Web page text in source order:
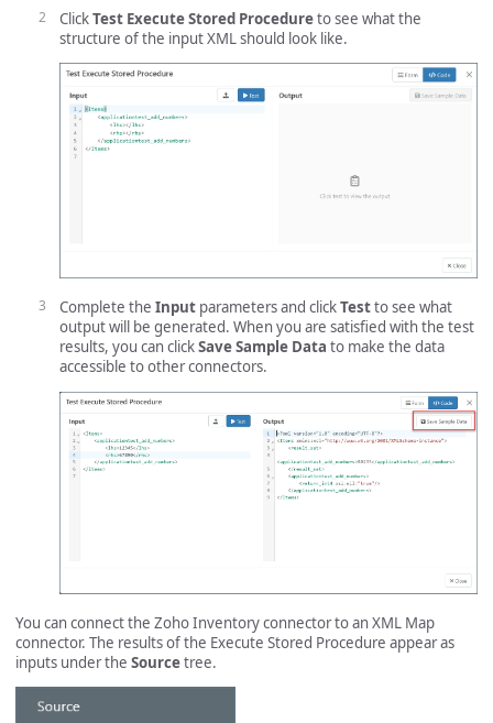
ClickTest Execute Stored Procedureto see what the
structure of the input XML should look like.
Complete the Input parameters and clickTestto see what
output will be generated. When you are satisfied with the test
results, you can clickSave Sample Data to make the data
accessible to other connectors.
You can connect the Zoho Inventory connector to an XML Map
connector. The results of the Execute Stored Procedure appear as
inputs under the Sourcetree.